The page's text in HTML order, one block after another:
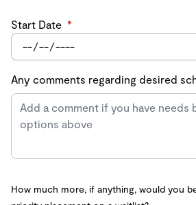
Start Date *
Any comments regarding desired
How much more, if anything, would you